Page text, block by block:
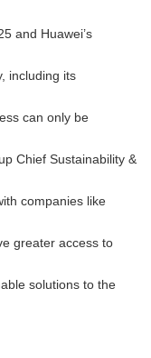
and Huawei’s
including its
can only be
Chief Sustainability &
companies like
greater access to
solutions to the